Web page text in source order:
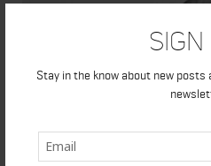
Sign
Stay in the know about new posts